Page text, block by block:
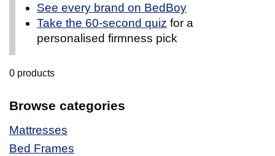
Browse categories
Mattresses
Bed Frames
See every brand on BedBoy
Take the 60-second quiz for a
personalised firmness pick
0 products